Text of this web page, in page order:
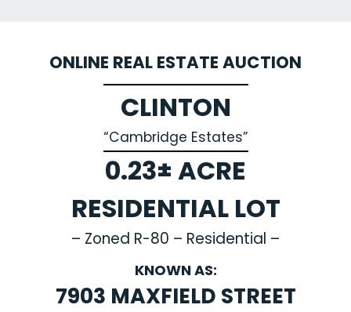
ONLINE REAL ESTATE AUCTION
CLINTON
“Cambridge Estates”
0.23± ACRE
RESIDENTIAL LOT
– Zoned R-80 – Residential –
KNOWN AS:
7903 MAXFIELD STREET